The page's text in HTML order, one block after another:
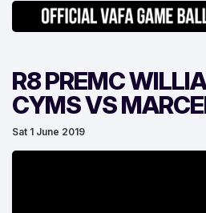
R8 PREMC
CYMS VS
Sat 1 June 2019